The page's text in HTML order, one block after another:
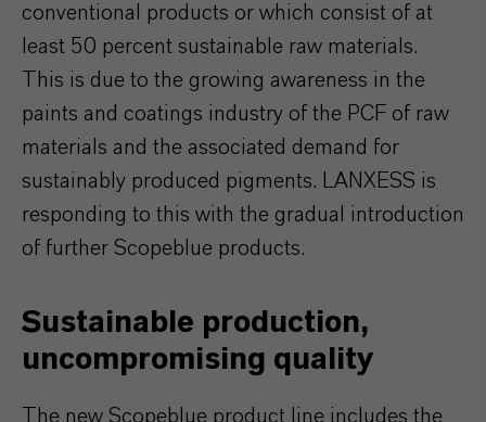
conventional products or which consist of at
least 50 percent sustainable raw materials.
This is due to the growing awareness in the
paints and coatings industry of the PCF of raw
materials and the associated demand for
sustainably produced pigments. LANXESS is
responding to this with the gradual introduction
of further Scopeblue products.
Sustainable production,
uncompromising quality
The new Scopeblue product line includes the